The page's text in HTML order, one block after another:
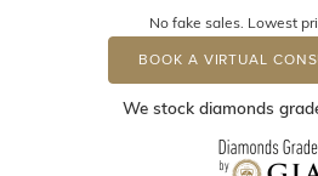
No fake sales. Lowest
BOOK A VIRTUAL
We stock diamonds